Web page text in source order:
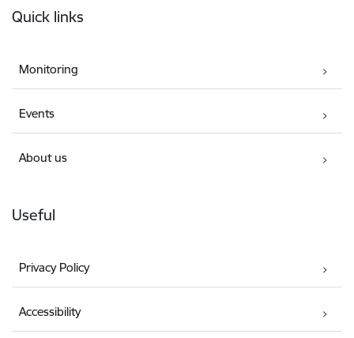
Quick links
Monitoring
Events
About us
Useful
Privacy Policy
Accessibility